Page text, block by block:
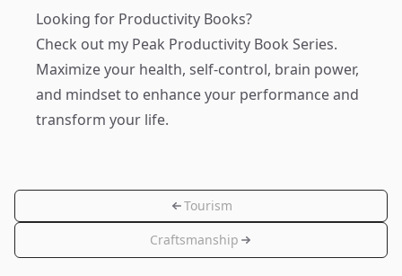
Looking for Productivity Books?
Check out my Peak Productivity Book Series.
Maximize your health, self-control, brain power,
and mindset to enhance your performance and
transform your life.
Tourism
Craftsmanship